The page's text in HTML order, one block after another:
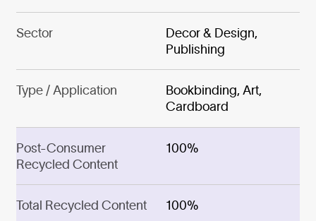
Sector
Decor & Design,
Publishing
Type / Application
Bookbinding, Art,
Cardboard
Post-Consumer
Recycled Content
100%
Total Recycled Content 100%